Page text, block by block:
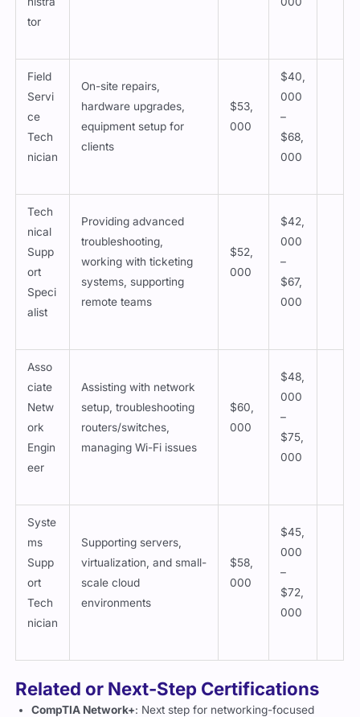
tor
Field
Servi
ce
Tech
nician
On-site repairs,
hardware upgrades,
equipment setup for
clients
$53,
000
$40,
000
–
$68,
000
Tech
nical
Supp
ort
Speci
alist
Providing advanced
troubleshooting,
working with ticketing
systems, supporting
remote teams
$52,
000
$42,
000
–
$67,
000
Asso
ciate
Netw
ork
Engin
eer
Assisting with network
setup, troubleshooting
routers/switches,
managing Wi-Fi issues
$60,
000
$48,
000
–
$75,
000
Syste
ms
Supp
ort
Tech
nician
Supporting servers,
virtualization, and small-
scale cloud
environments
$58,
000
$45,
000
–
$72,
000
Related or Next-Step Certifications
CompTIA Network+: Next step for networking-focused